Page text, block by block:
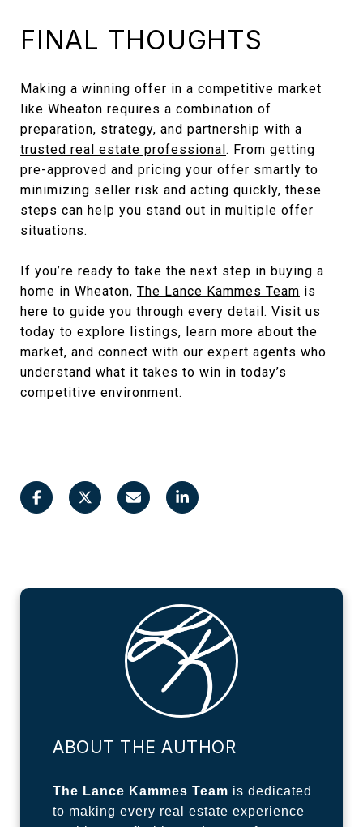
FINAL THOUGHTS
Making a winning offer in a competitive market
like Wheaton requires a combination of
preparation, strategy, and partnership with a
trusted real estate professional. From getting
pre-approved and pricing your offer smartly to
minimizing seller risk and acting quickly, these
steps can help you stand out in multiple offer
situations.
If you’re ready to take the next step in buying a
home in Wheaton, The Lance Kammes Team is
here to guide you through every detail. Visit us
today to explore listings, learn more about the
market, and connect with our expert agents who
understand what it takes to win in today’s
competitive environment.
ABOUT THE AUTHOR
The Lance Kammes Team is dedicated
to making every real estate experience